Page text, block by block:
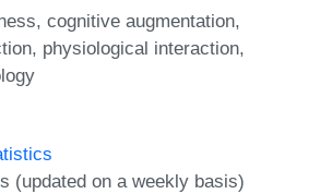
cognitive augmentation
physiological interaction
(updated on a weekly basis)